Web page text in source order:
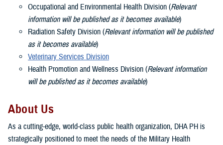
Occupational and Environmental Health Division (Relevant
information will be published as it becomes available)
Radiation Safety Division (Relevant information will be published
as it becomes available)
Veterinary Services Division
Health Promotion and Wellness Division (Relevant information
will be published as it becomes available)
About Us
As a cutting-edge, world-class public health organization, DHA PH is
strategically positioned to meet the needs of the Military Health